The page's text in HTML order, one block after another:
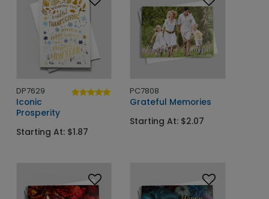
DP7629
Iconic
Prosperity
Starting At: $1.87
PC7808
Grateful Memories
Starting At: $2.07